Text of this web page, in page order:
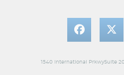
1540 International PrkwySuite